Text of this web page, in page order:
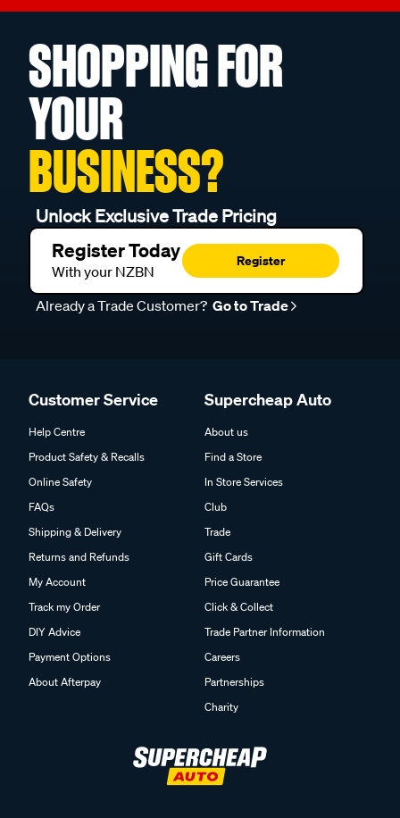
SHOPPING FOR
YOUR
BUSINESS?
Unlock Exclusive Trade Pricing
Register Today
With your NZBN
Register
Already a Trade Customer? Go to Trade
Customer Service
Help Centre
Product Safety & Recalls
Online Safety
FAQs
Shipping & Delivery
Returns and Refunds
My Account
Track my Order
DIY Advice
Payment Options
About Afterpay
Supercheap Auto
About us
Find a Store
In Store Services
Club
Trade
Gift Cards
Price Guarantee
Click & Collect
Trade Partner Information
Careers
Partnerships
Charity